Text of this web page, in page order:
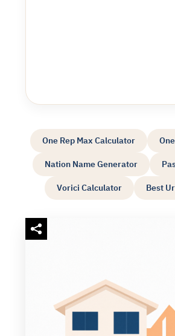
One Rep Max Calculator
Nation Name Generator
Vorici Calculator Best